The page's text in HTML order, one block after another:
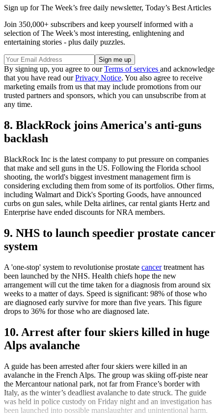
Sign up for The Week’s free daily newsletter, Today’s Best Articles
Join 350,000+ subscribers and keep yourself informed with a
selection of The Week’s most interesting, enlightening and
entertaining stories - plus daily puzzles.
By signing up, you agree to ourTerms of services and acknowledge
that you have read ourPrivacy Notice. You also agree to receive
marketing emails from us that may include promotions from our
trusted partners and sponsors, which you can unsubscribe from at
any time.
8. BlackRock joins America's anti-guns
backlash
BlackRock Inc is the latest company to put pressure on companies
that make and sell guns in the US. Following the Florida school
shooting, the world's biggest investment management firm is
considering excluding them from some of its portfolios. Other firms,
including Walmart and Dick's Sporting Goods, have announced
curbs on gun sales, while Delta airlines, car rental giants Hertz and
Enterprise have ended discounts for NRA members.
9. NHS to launch speedier prostate cancer
system
A 'one-stop' system to revolutionise prostate cancertreatment has
been launched by the NHS. Health chiefs hope the new
arrangement will cut the time taken for a diagnosis from around six
weeks to a matter of days. Speed is significant: 98% of those who
are diagnosed early survive for more than five years. This figure
drops to 36% for those who are diagnosed late.
10. Arrest after four skiers killed in huge
Alps avalanche
A guide has been arrested after four skiers were killed in an
avalanche in the French Alps. The group was skiing off-piste near
the Mercantour national park, not far from France’s border with
Italy, as the winter’s deadliest avalanche to date struck. The guide
was held in police custody on Friday night and an investigation has
been launched into possible manslaughter and unintentional harm.